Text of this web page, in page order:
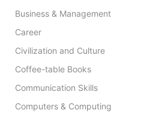
Business & Management
Career
Civilization and Culture
Coffee-table Books
Communication Skills
Computers & Computing